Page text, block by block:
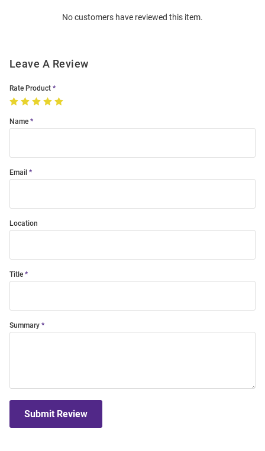
No customers have reviewed this item.
Leave A Review
Rate Product
Name
Email
Location
Title
Summary
Submit Review